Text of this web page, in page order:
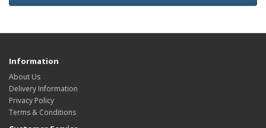
Information
About Us
Delivery Information
Privacy Policy
Terms & Conditions